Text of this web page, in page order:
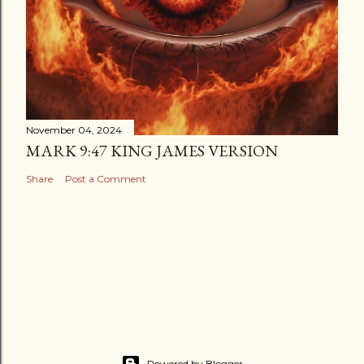
November 04, 2024
MARK 9:47 KING JAMES VERSION
Share Post a Comment